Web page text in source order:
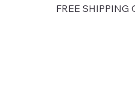
FREE SHIPPING